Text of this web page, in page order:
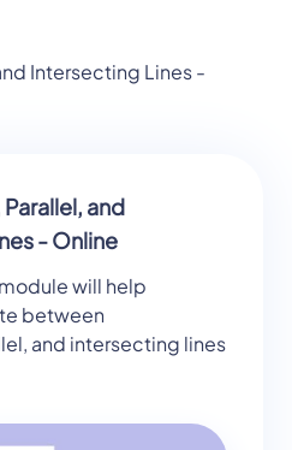
Intersecting Lines -
and
- Online
will help
between
and intersecting lines